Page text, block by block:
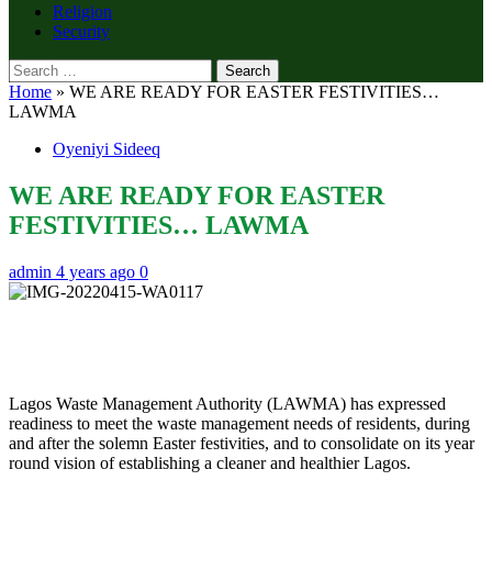
Religion
Security
Search
for:
Home » WE ARE READY FOR EASTER FESTIVITIES…
LAWMA
Oyeniyi Sideeq
WE ARE READY FOR EASTER
FESTIVITIES… LAWMA
admin 4 years ago 0
Lagos Waste Management Authority (LAWMA) has expressed
readiness to meet the waste management needs of residents, during
and after the solemn Easter festivities, and to consolidate on its year
round vision of establishing a cleaner and healthier Lagos.